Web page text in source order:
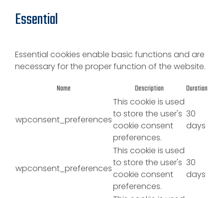
Essential
Essential cookies enable basic functions and are
necessary for the proper function of the website.
Name
Description Duration
wpconsent_preferences
This cookie is used
to store the user's
cookie consent
preferences.
30
days
wpconsent_preferences
This cookie is used
to store the user's
cookie consent
preferences.
30
days